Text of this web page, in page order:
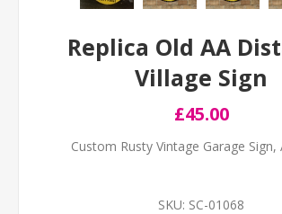
Replica Old AA
Village Sign
£45.00
Custom Rusty Vintage Garage Sign,
SKU: SC-01068